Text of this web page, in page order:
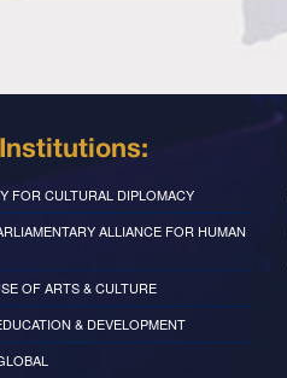
FOR CULTURAL DIPLOMACY
ALLIANCE FOR HUMAN
OF ARTS & CULTURE
& DEVELOPMENT